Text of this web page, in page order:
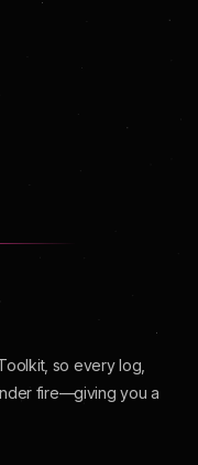
so every log,
fire—giving you a